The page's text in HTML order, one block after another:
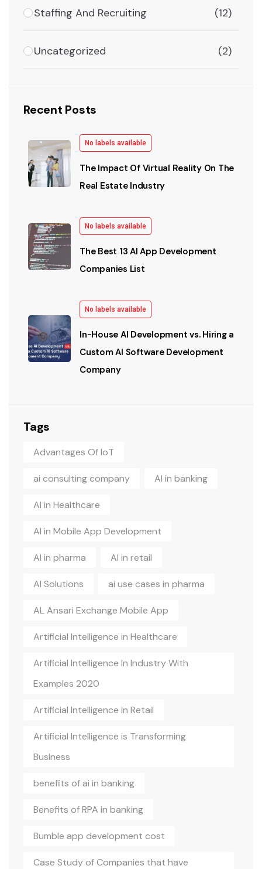
Staffing And Recruiting (12)
Uncategorized (2)
Recent Posts
No labels available
The Impact Of Virtual Reality On The
Real Estate Industry
No labels available
The Best 13 AI App Development
Companies List
No labels available
In-House AI Development vs. Hiring a
Custom AI Software Development
Company
Tags
Advantages Of IoT
ai consulting company AI in banking
AI in Healthcare
AI in Mobile App Development
AI in pharma AI in retail
AI Solutions ai use cases in pharma
AL Ansari Exchange Mobile App
Artificial Intelligence in Healthcare
Artificial Intelligence In Industry With
Examples 2020
Artificial Intelligence in Retail
Artificial Intelligence is Transforming
Business
benefits of ai in banking
Benefits of RPA in banking
Bumble app development cost
Case Study of Companies that have